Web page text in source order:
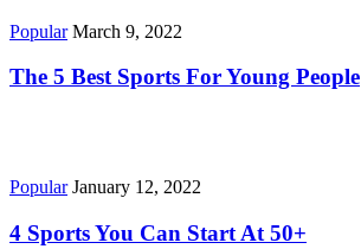
Popular March 9, 2022
The 5 Best Sports For Young People
Popular January 12, 2022
4 Sports You Can Start At 50+